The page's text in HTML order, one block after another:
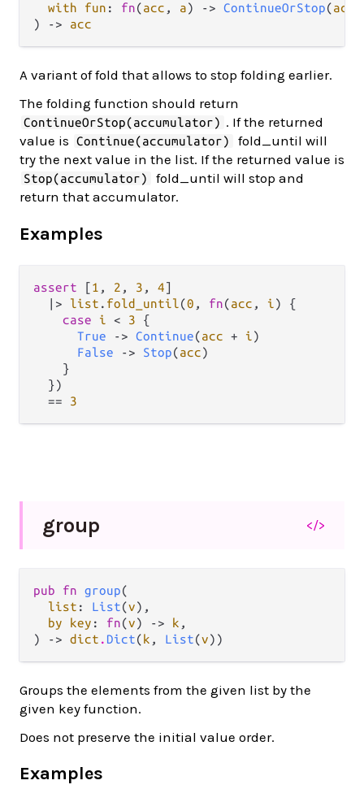
with fun : fn(acc , a) -> ContinueOrStop(acc
) -> acc
A variant of fold that allows to stop folding earlier.
The folding function should return
ContinueOrStop(accumulator) . If the returned
value is
Continue(accumulator)
fold_until will
try the next value in the list. If the returned value is
Stop(accumulator)
fold_until will stop and
return that accumulator.
Examples
assert [1 , 2 , 3 , 4]
|>
list . fold_until(0 , fn(acc , i) {
case
i < 3 {
True
-> Continue(acc + i)
False
-> Stop(acc)
    }
  })
==
3
group </>
pub fn group(
list : List(v),
by key : fn(v) -> k ,
) -> dict . Dict(k , List(v))
Groups the elements from the given list by the
given key function.
Does not preserve the initial value order.
Examples